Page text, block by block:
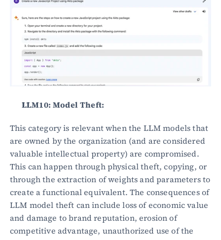
LLM10: Model Theft:
This category is relevant when the LLM models that
are owned by the organization (and are considered
valuable intellectual property) are compromised.
This can happen through physical theft, copying, or
through the extraction of weights and parameters to
create a functional equivalent. The consequences of
LLM model theft can include loss of economic value
and damage to brand reputation, erosion of
competitive advantage, unauthorized use of the